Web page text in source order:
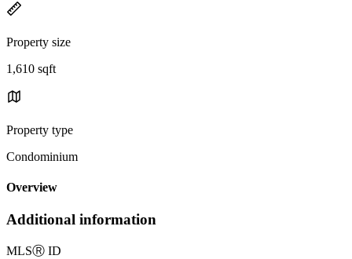
Property size
1,610 sqft
Property type
Condominium
Overview
Additional information
MLSⓇ ID